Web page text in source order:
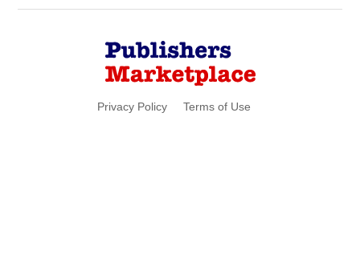
Privacy Policy Terms of Use